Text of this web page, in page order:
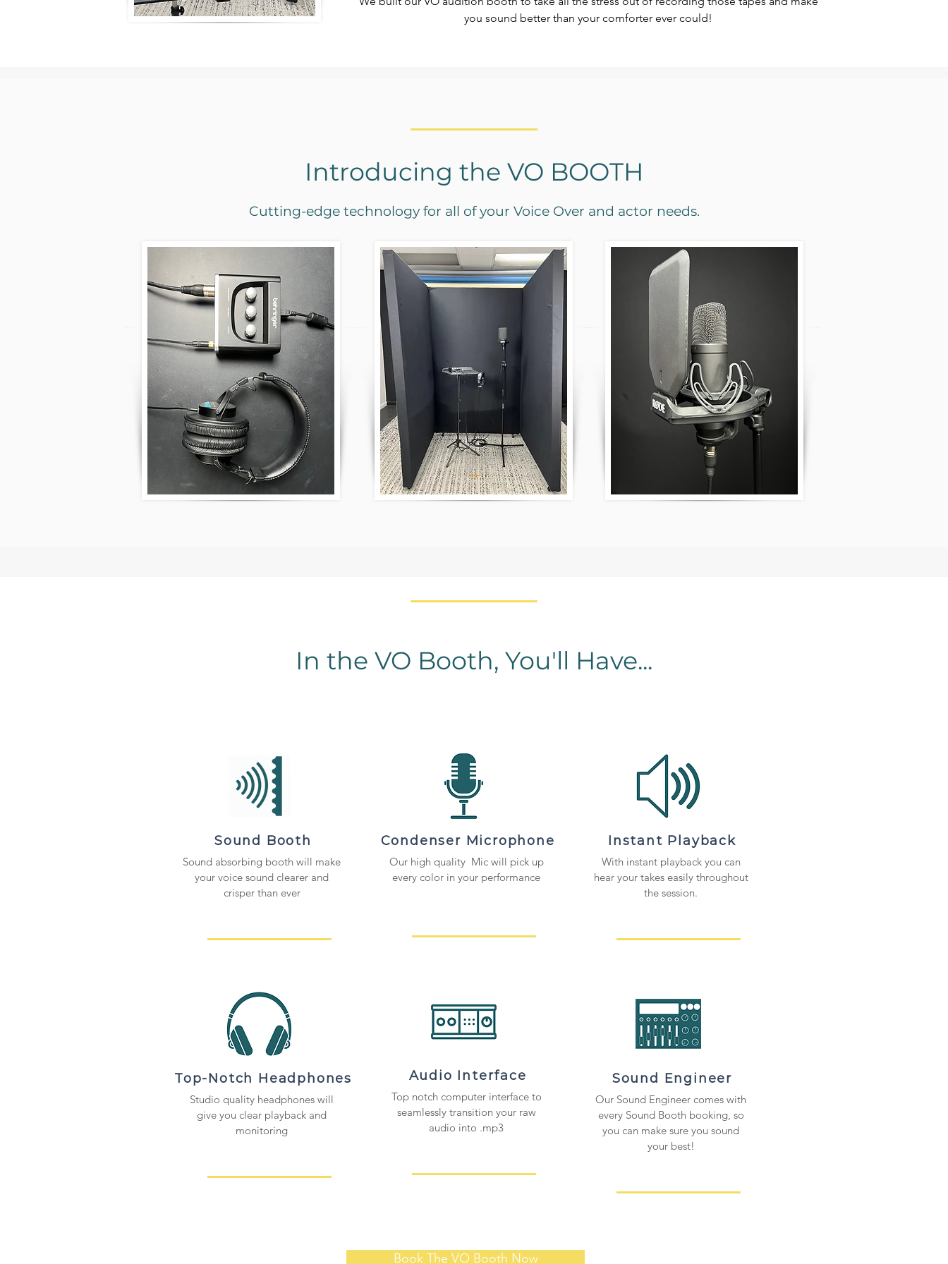
you sound better than your comforter ever could!
Introducing the VO BOOTH
Cutting-edge technology for all of your Voice Over and actor needs.
In the VO Booth, You'll Have...
Sound Booth
Sound absorbing booth will make
your voice sound clearer and
crisper than ever
Top-Notch Headphones
Studio quality headphones will
give you clear playback and
monitoring
Condenser Microphone
Our high quality Mic will pick up
every color in your performance
Audio Interface
Top notch computer interface to
seamlessly transition your raw
audio into .mp3
Instant Playback
With instant playback you can
hear your takes easily throughout
the session.
Sound Engineer
Our Sound Engineer comes with
every Sound Booth booking, so
you can make sure you sound
your best!
Book The VO Booth Now